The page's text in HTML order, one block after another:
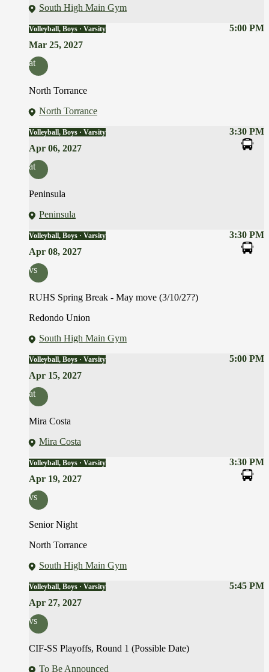
South High Main Gym
5:00 PM
Volleyball, Boys · Varsity
Mar 25, 2027
at
North Torrance
North Torrance
3:30 PM
Volleyball, Boys · Varsity
Apr 06, 2027
at
Peninsula
Peninsula
3:30 PM
Volleyball, Boys · Varsity
Apr 08, 2027
vs
RUHS Spring Break - May move (3/10/27?)
Redondo Union
South High Main Gym
5:00 PM
Volleyball, Boys · Varsity
Apr 15, 2027
at
Mira Costa
Mira Costa
3:30 PM
Volleyball, Boys · Varsity
Apr 19, 2027
vs
Senior Night
North Torrance
South High Main Gym
5:45 PM
Volleyball, Boys · Varsity
Apr 27, 2027
vs
CIF-SS Playoffs, Round 1 (Possible Date)
To Be Announced